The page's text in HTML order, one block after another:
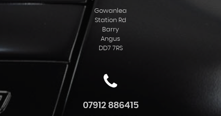
Gowanlea
Station Rd
Barry
Angus
DD7 7RS
07912 886415